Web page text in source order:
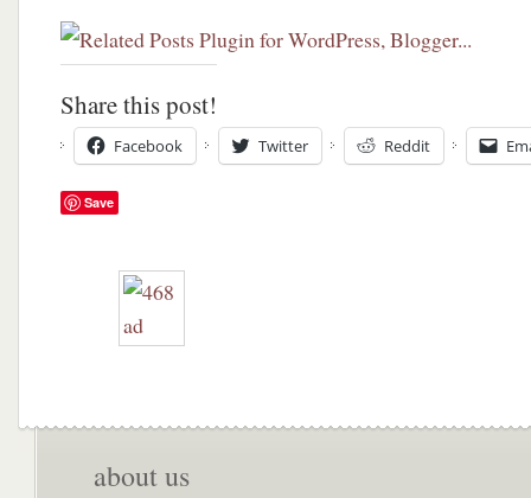
Share this post!
Facebook Twitter Reddit
Save
about us